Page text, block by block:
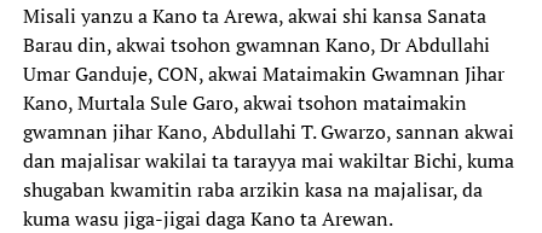
Misali yanzu a Kano ta Arewa, akwai shi kansa Sanata
Barau din, akwai tsohon gwamnan Kano, Dr Abdullahi
Umar Ganduje, CON, akwai Mataimakin Gwamnan Jihar
Kano, Murtala Sule Garo, akwai tsohon mataimakin
gwamnan jihar Kano, Abdullahi T. Gwarzo, sannan akwai
dan majalisar wakilai ta tarayya mai wakiltar Bichi, kuma
shugaban kwamitin raba arzikin kasa na majalisar, da
kuma wasu jiga-jigai daga Kano ta Arewan.